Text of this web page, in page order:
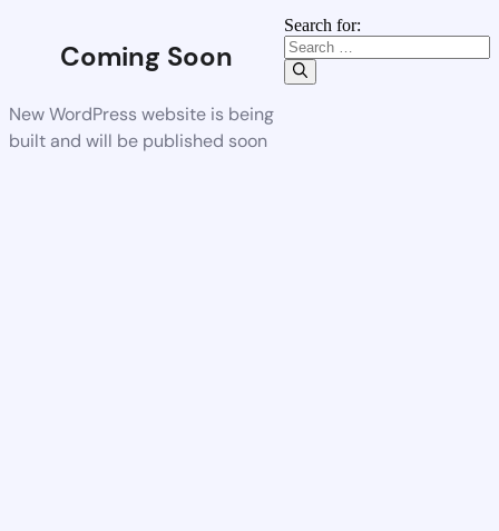
Coming Soon
New WordPress website is being
built and will be published soon
Search for: